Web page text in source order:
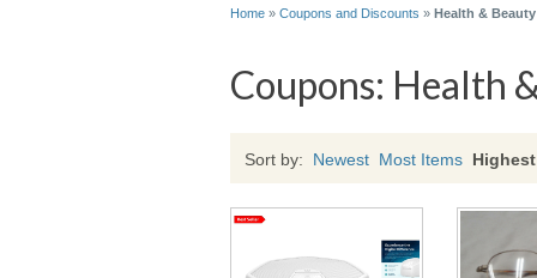
Home » Coupons and Discounts » Health & Beauty
Coupons: Health
Sort by: Newest Most Items